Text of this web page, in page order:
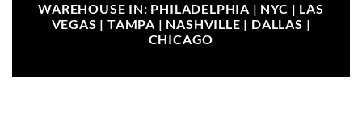
WAREHOUSE IN: PHILADELPHIA | NYC | LAS
VEGAS | TAMPA | NASHVILLE | DALLAS |
CHICAGO